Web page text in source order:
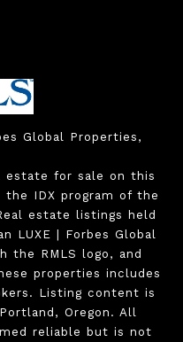
Global Properties,
for sale on this
IDX program of the
estate listings held
LUXE | Forbes Global
the RMLS logo, and
properties includes
Listing content is
Oregon. All
reliable but is not